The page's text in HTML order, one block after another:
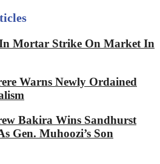
Mortar Strike On Market In
Warns Newly Ordained
Bakira Wins Sandhurst
Gen. Muhoozi’s Son